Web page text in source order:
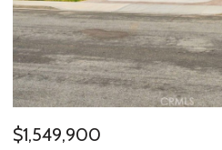
$1,549,900